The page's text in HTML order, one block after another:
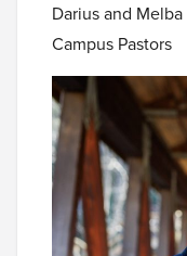
Darius and
Campus Pastors